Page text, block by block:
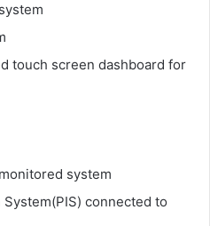
touch screen dashboard for
system
connected to